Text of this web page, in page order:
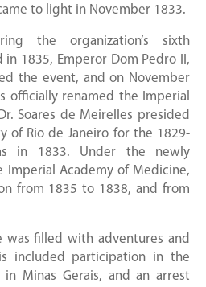
to light in November 1833.
the organization’s sixth
in 1835, Emperor Dom Pedro II,
the event, and on November
officially renamed the Imperial
Soares de Meirelles presided
of Rio de Janeiro for the 1829-
in 1833. Under the newly
Imperial Academy of Medicine,
from 1835 to 1838, and from
was filled with adventures and
included participation in the
in Minas Gerais, and an arrest